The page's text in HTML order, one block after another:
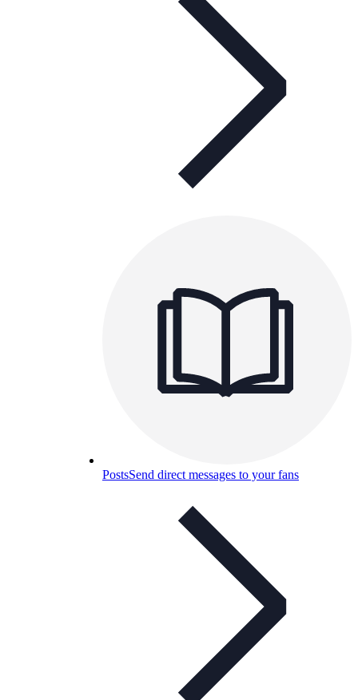
PostsSend direct messages to your fans